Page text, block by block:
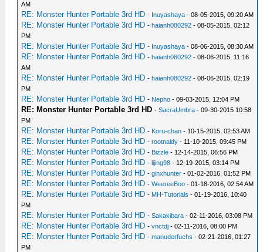
AM
RE: Monster Hunter Portable 3rd HD - Inuyashaya - 08-05-2015, 09:20 AM
RE: Monster Hunter Portable 3rd HD -haianh080292 - 08-05-2015, 02:12
PM
RE: Monster Hunter Portable 3rd HD - Inuyashaya - 08-06-2015, 08:30 AM
RE: Monster Hunter Portable 3rd HD -haianh080292 - 08-06-2015, 11:16
AM
RE: Monster Hunter Portable 3rd HD -haianh080292 - 08-06-2015, 02:19
PM
RE: Monster Hunter Portable 3rd HD - Nepho - 09-03-2015, 12:04 PM
RE: Monster Hunter Portable 3rd HD -SacraUmbra - 09-30-2015 10:58
PM
RE: Monster Hunter Portable 3rd HD - Koru-chan - 10-15-2015, 02:53 AM
RE: Monster Hunter Portable 3rd HD -rootnaldy - 11-10-2015, 09:45 PM
RE: Monster Hunter Portable 3rd HD - Bizzle - 12-14-2015, 06:56 PM
RE: Monster Hunter Portable 3rd HD -lijing98 - 12-19-2015, 03:14 PM
RE: Monster Hunter Portable 3rd HD -ginxhunter - 01-02-2016, 01:52 PM
RE: Monster Hunter Portable 3rd HD -WeereeBoo - 01-18-2016, 02:54 AM
RE: Monster Hunter Portable 3rd HD - MH-Tutorials - 01-19-2016, 10:40
PM
RE: Monster Hunter Portable 3rd HD -Sakakibara - 02-11-2016, 03:08 PM
RE: Monster Hunter Portable 3rd HD -vnctdj - 02-11-2016, 08:00 PM
RE: Monster Hunter Portable 3rd HD -manuderfuchs - 02-21-2016, 01:27
PM